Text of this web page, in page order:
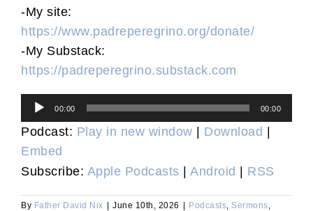
-My site:
https://www.padreperegrino.org/donate/
-My Substack:
https://padreperegrino.substack.com
Audio
Player
00:00 00:00
Podcast: Play in new window | Download |
Embed
Subscribe: Apple Podcasts | Android | RSS
By Father David Nix | June 10th, 2026 | Podcasts, Sermons,